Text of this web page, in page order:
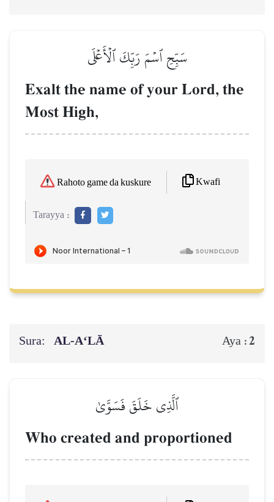
سَبِّحِ ٱسۡمَ رَبِّكَ ٱلۡأَعۡلَى
Exalt the name of your Lord, the
Most High,
Rahoto game da kuskure Kwafi
Tarayya :
Sura: AL‑A‘LĀ Aya :2
ٱلَّذِي خَلَقَ فَسَوَّىٰ
Who created and proportioned